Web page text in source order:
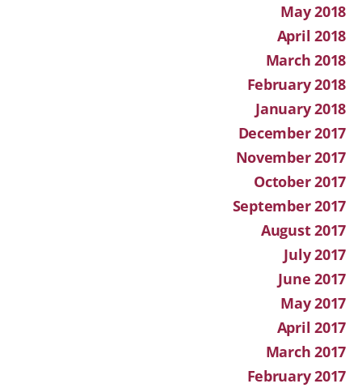
May 2018
April 2018
March 2018
February 2018
January 2018
December 2017
November 2017
October 2017
September 2017
August 2017
July 2017
June 2017
May 2017
April 2017
March 2017
February 2017